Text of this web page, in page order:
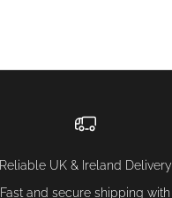
Reliable UK & Ireland Delivery
Fast and secure shipping with